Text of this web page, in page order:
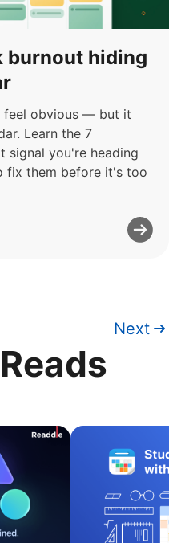
burnout hiding
feel obvious — but it
Learn the 7
signal you're heading
fix them before it's too
Next